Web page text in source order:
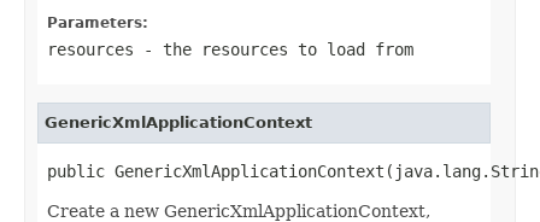
Parameters:
resources - the resources to load from
GenericXmlApplicationContext
public
Create a new GenericXmlApplicationContext,